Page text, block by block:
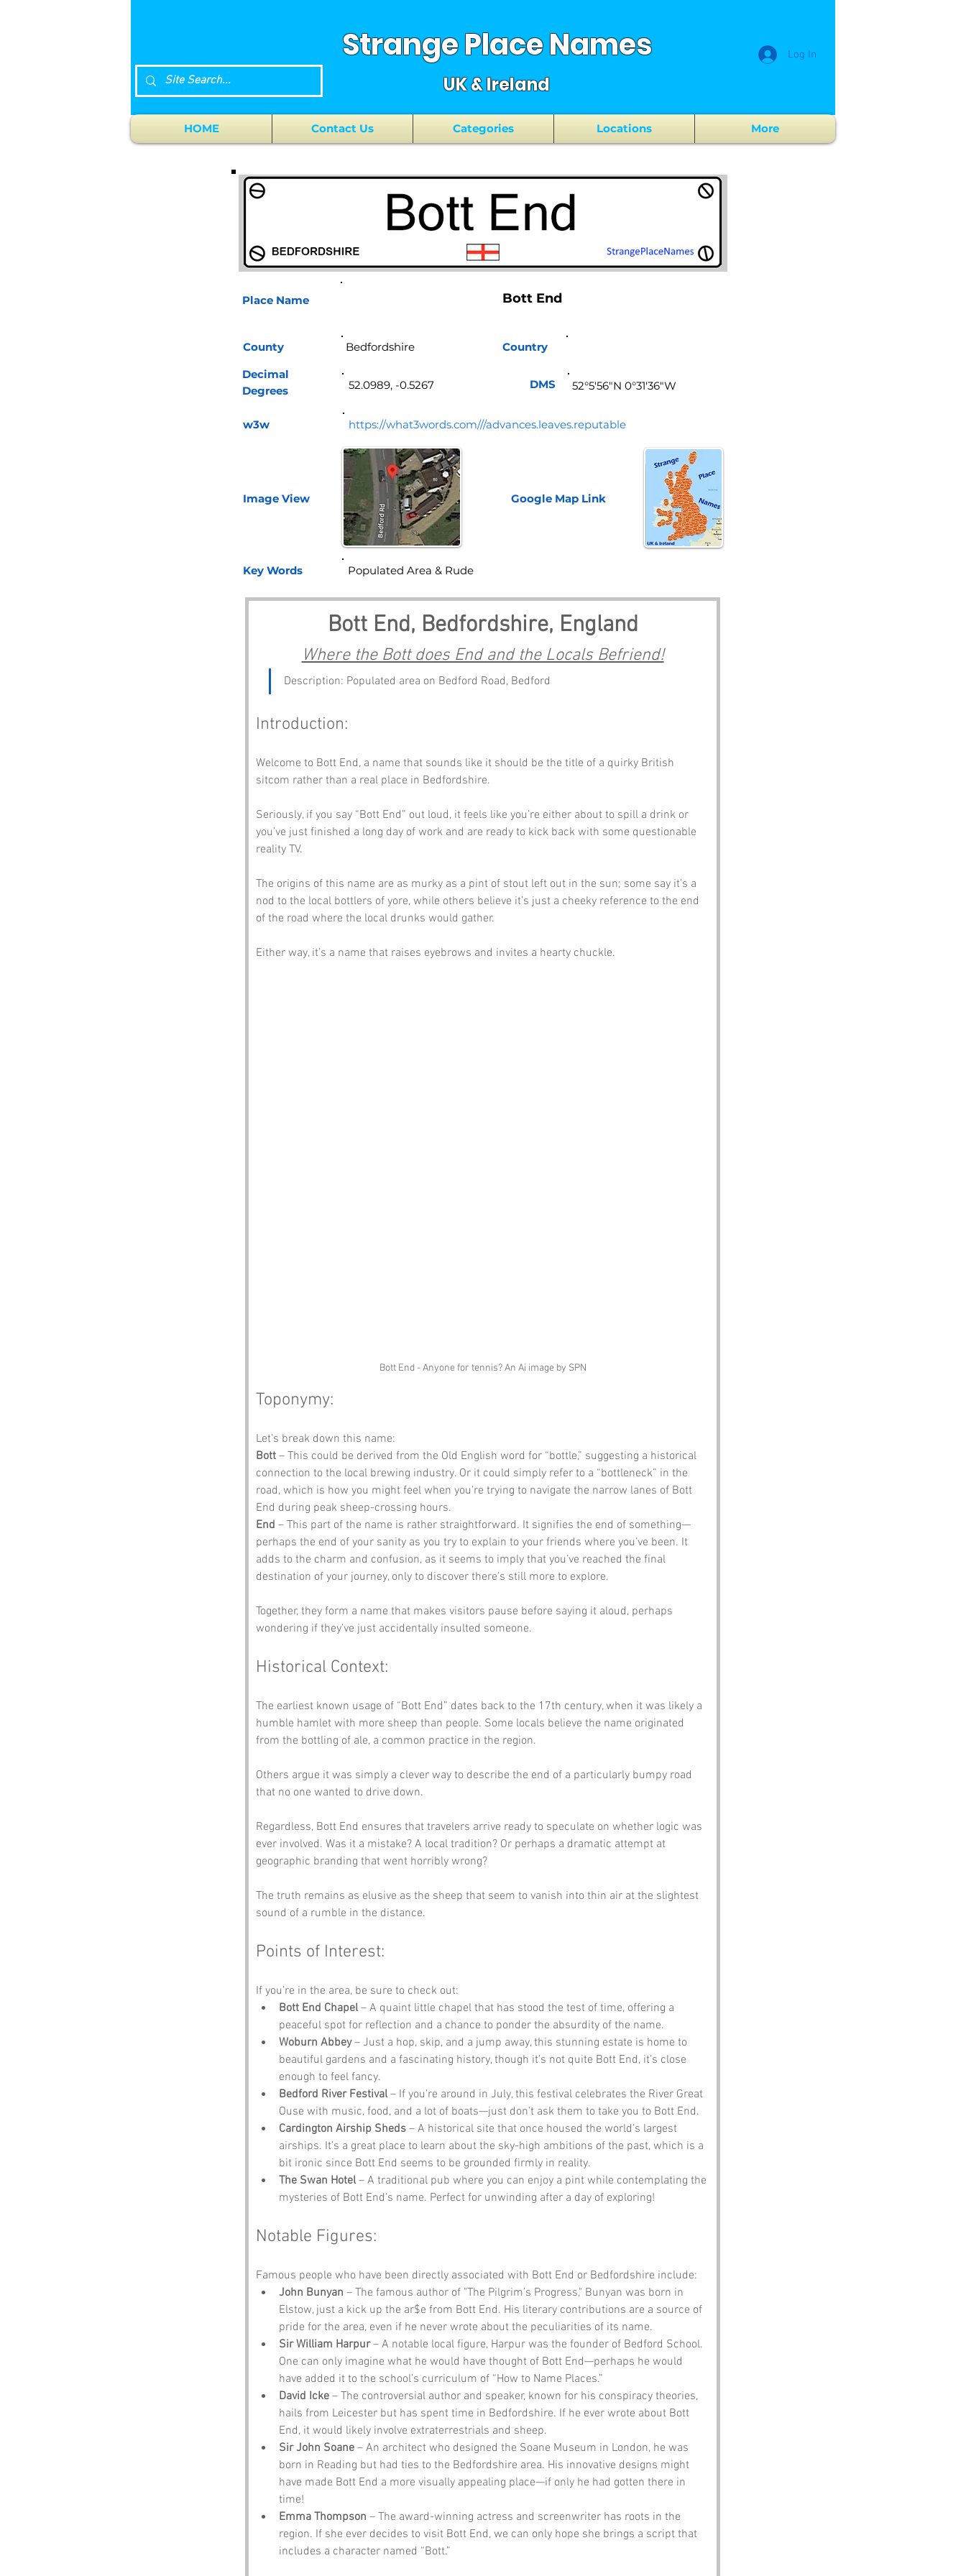
Strange Place Names
UK & Ireland
Log In
HOME Contact Us Categories Locations More
Place Name
County
Bott End
Country
Decimal
Degrees
w3w https://what3words.com///advances.leaves.reputable
Image View Google Map Link
Key Words
Bott End, Bedfordshire, England
Where the Bott does End and the Locals Befriend!
Description: Populated area on Bedford Road, Bedford
Introduction:
Welcome to Bott End, a name that sounds like it should be the title of a quirky British
sitcom rather than a real place in Bedfordshire.
Seriously, if you say “Bott End” out loud, it feels like you’re either about to spill a drink or
you’ve just finished a long day of work and are ready to kick back with some questionable
reality TV.
The origins of this name are as murky as a pint of stout left out in the sun; some say it’s a
nod to the local bottlers of yore, while others believe it’s just a cheeky reference to the end
of the road where the local drunks would gather.
Either way, it’s a name that raises eyebrows and invites a hearty chuckle.
Bott End - Anyone for tennis? An Ai image by SPN
Toponymy:
Let’s break down this name:
Bott – This could be derived from the Old English word for “bottle,” suggesting a historical
connection to the local brewing industry. Or it could simply refer to a “bottleneck” in the
road, which is how you might feel when you’re trying to navigate the narrow lanes of Bott
End during peak sheep-crossing hours.
End – This part of the name is rather straightforward. It signifies the end of something—
perhaps the end of your sanity as you try to explain to your friends where you’ve been. It
adds to the charm and confusion, as it seems to imply that you’ve reached the final
destination of your journey, only to discover there’s still more to explore.
Together, they form a name that makes visitors pause before saying it aloud, perhaps
wondering if they've just accidentally insulted someone.
Historical Context:
The earliest known usage of “Bott End” dates back to the 17th century, when it was likely a
humble hamlet with more sheep than people. Some locals believe the name originated
from the bottling of ale, a common practice in the region.
Others argue it was simply a clever way to describe the end of a particularly bumpy road
that no one wanted to drive down.
Regardless, Bott End ensures that travelers arrive ready to speculate on whether logic was
ever involved. Was it a mistake? A local tradition? Or perhaps a dramatic attempt at
geographic branding that went horribly wrong?
The truth remains as elusive as the sheep that seem to vanish into thin air at the slightest
sound of a rumble in the distance.
Points of Interest:
If you’re in the area, be sure to check out:
Bott End Chapel – A quaint little chapel that has stood the test of time, offering a
peaceful spot for reflection and a chance to ponder the absurdity of the name.
Woburn Abbey – Just a hop, skip, and a jump away, this stunning estate is home to
beautiful gardens and a fascinating history, though it’s not quite Bott End, it’s close
enough to feel fancy.
Bedford River Festival – If you’re around in July, this festival celebrates the River Great
Ouse with music, food, and a lot of boats—just don’t ask them to take you to Bott End.
Cardington Airship Sheds – A historical site that once housed the world’s largest
airships. It’s a great place to learn about the sky-high ambitions of the past, which is a
bit ironic since Bott End seems to be grounded firmly in reality.
The Swan Hotel – A traditional pub where you can enjoy a pint while contemplating the
mysteries of Bott End’s name. Perfect for unwinding after a day of exploring!
Notable Figures:
Famous people who have been directly associated with Bott End or Bedfordshire include:
John Bunyan – The famous author of "The Pilgrim’s Progress," Bunyan was born in
Elstow, just a kick up the ar$e from Bott End. His literary contributions are a source of
pride for the area, even if he never wrote about the peculiarities of its name.
Sir William Harpur – A notable local figure, Harpur was the founder of Bedford School.
One can only imagine what he would have thought of Bott End—perhaps he would
have added it to the school’s curriculum of “How to Name Places.”
David Icke – The controversial author and speaker, known for his conspiracy theories,
hails from Leicester but has spent time in Bedfordshire. If he ever wrote about Bott
End, it would likely involve extraterrestrials and sheep.
Sir John Soane – An architect who designed the Soane Museum in London, he was
born in Reading but had ties to the Bedfordshire area. His innovative designs might
have made Bott End a more visually appealing place—if only he had gotten there in
time!
Emma Thompson – The award-winning actress and screenwriter has roots in the
region. If she ever decides to visit Bott End, we can only hope she brings a script that
includes a character named “Bott.”
52.0989, -0.5267 DMS 52°5'56"N 0°31'36"W
Populated Area & Rude
Bedfordshire